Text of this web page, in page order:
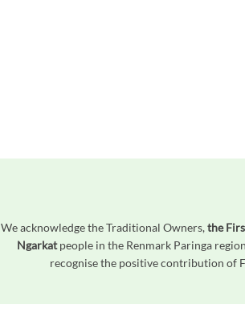
We acknowledge the Traditional Owners,the
Ngarkatpeople in the Renmark Paringa
recognise the positive contribution of